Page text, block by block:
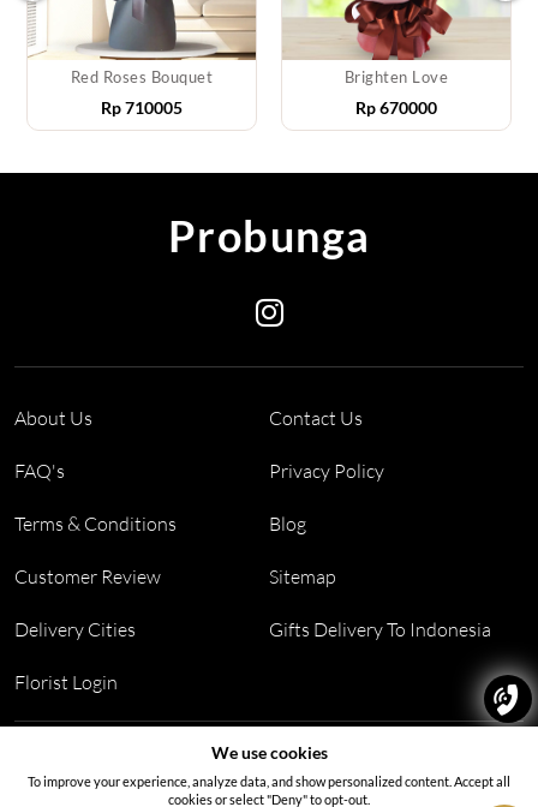
Red Roses Bouquet
Rp710005
Brighten Love
Rp670000
Probunga
About Us Contact Us
FAQ's Privacy Policy
Terms & Conditions Blog
Customer Review Sitemap
Delivery Cities Gifts Delivery To Indonesia
Florist Login
Block PF 18 No 26,JL Raya Hibrida, Kelapa Gading
permai, Jakarta Utara, Indonesia 14250
We use cookies
To improve your experience, analyze data, and show personalized content. Accept all
cookies or select "Deny" to opt-out.